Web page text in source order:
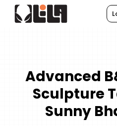
Advanced
Sculpture
Sunny